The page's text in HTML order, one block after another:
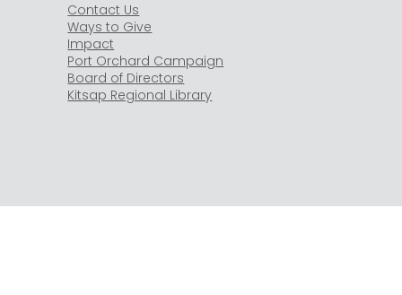
Contact Us
Ways to Give
Impact
Port Orchard Campaign
Board of Directors
Kitsap Regional Library